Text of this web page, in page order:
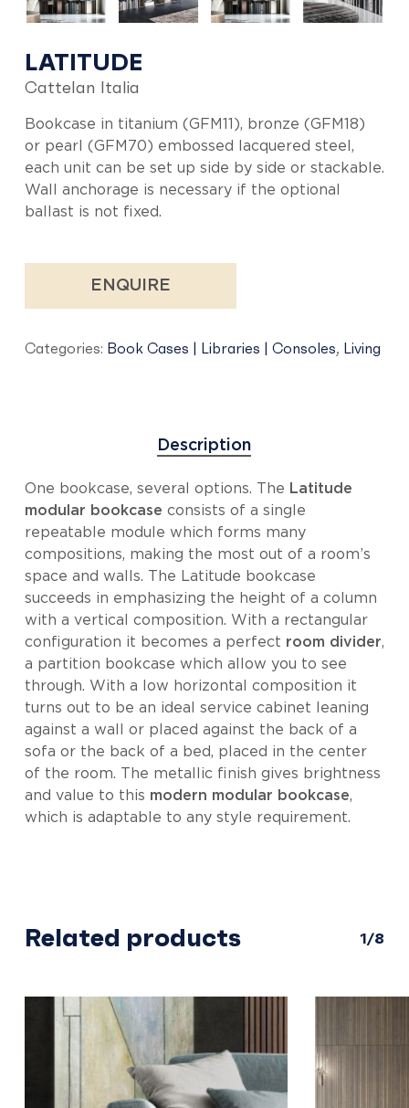
LATITUDE
Cattelan Italia
Bookcase in titanium (GFM11), bronze (GFM18)
or pearl (GFM70) embossed lacquered steel,
each unit can be set up side by side or stackable.
Wall anchorage is necessary if the optional
ballast is not fixed.
ENQUIRE
Categories: Book Cases | Libraries | Consoles, Living
Description
One bookcase, several options. The Latitude
modular bookcase consists of a single
repeatable module which forms many
compositions, making the most out of a room’s
space and walls. The Latitude bookcase
succeeds in emphasizing the height of a column
with a vertical composition. With a rectangular
configuration it becomes a perfect room divider,
a partition bookcase which allow you to see
through. With a low horizontal composition it
turns out to be an ideal service cabinet leaning
against a wall or placed against the back of a
sofa or the back of a bed, placed in the center
of the room. The metallic finish gives brightness
and value to this modern modular bookcase,
which is adaptable to any style requirement.
Related products 1/8